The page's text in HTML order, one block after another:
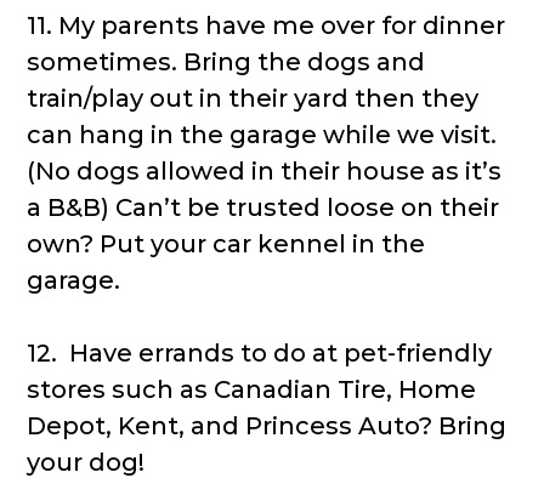
11. My parents have me over for dinner
sometimes. Bring the dogs and
train/play out in their yard then they
can hang in the garage while we visit.
(No dogs allowed in their house as it’s
a B&B) Can’t be trusted loose on their
own? Put your car kennel in the
garage.
12. Have errands to do at pet-friendly
stores such as Canadian Tire, Home
Depot, Kent, and Princess Auto? Bring
your dog!